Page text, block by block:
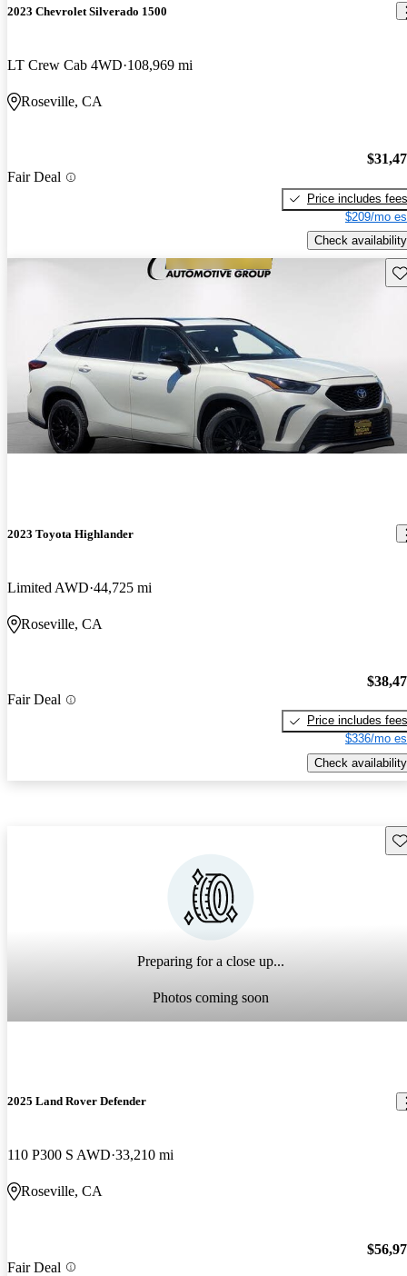
2023 Chevrolet Silverado 1500
LT Crew Cab 4WD 108,969 mi
Roseville, CA
Fair Deal
Price includes fees
$209/mo
Check availability
2023 Toyota Highlander
Limited AWD 44,725 mi
Roseville, CA
Fair Deal
Price includes fees
$336/mo
Check availability
Preparing for a close up...
Photos coming soon
2025 Land Rover Defender
110 P300 S AWD 33,210 mi
Roseville, CA
Fair Deal